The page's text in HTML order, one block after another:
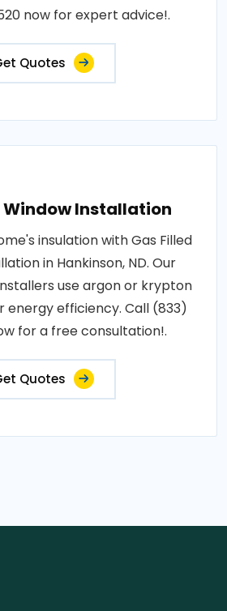
now for expert advice!.
Quotes
Window Installation
insulation with Gas Filled
in Hankinson, ND. Our
use argon or krypton
energy efficiency. Call (833)
for a free consultation!.
Quotes